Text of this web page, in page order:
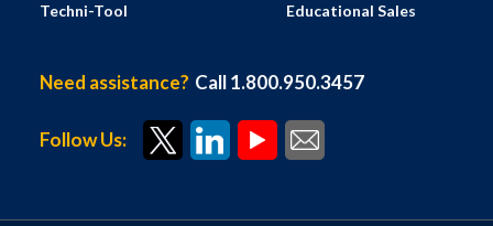
Techni-Tool
Educational Sales
Need assistance? Call 1.800.950.3457
Follow Us: